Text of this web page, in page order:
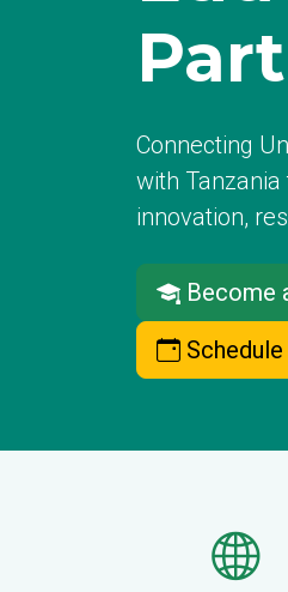
Connecting
with
innovation,
Become